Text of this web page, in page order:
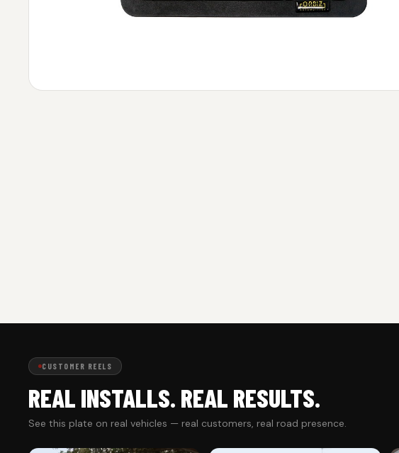
CUSTOMER REELS
REAL INSTALLS. REAL RESULTS.
See this plate on real vehicles — real customers, real road presence.